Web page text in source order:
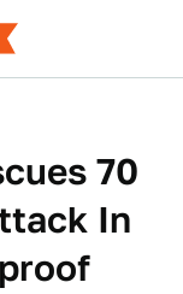
70
In